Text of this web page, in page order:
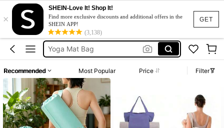
GET
×
SHEIN-Love It! Shop It!
Find more exclusive discounts and additional offers in the
SHEIN APP!
(3,138)
Yoga Mat Holder
Gym Bag
Yoga Mat Bag
Yoga Bag
Yoga Mat Holder
Gym Bag
Recommended Most Popular Price Filter